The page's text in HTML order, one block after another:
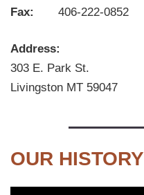
Fax:
406-222-0852
Address:
303 E. Park St.
Livingston MT 59047
OUR HISTORY